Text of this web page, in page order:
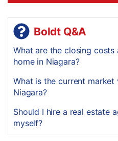
Boldt Q&A
What are the closing
home in Niagara?
What is the current
Niagara?
Should I hire a real estate
myself?